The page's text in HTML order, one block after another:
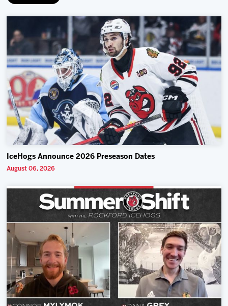
IceHogs Announce 2026 Preseason Dates
August 06, 2026